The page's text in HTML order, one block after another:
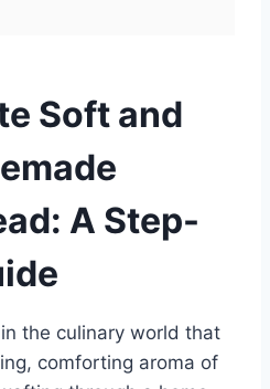
Soft and
A Step-
the culinary world that
comforting aroma of